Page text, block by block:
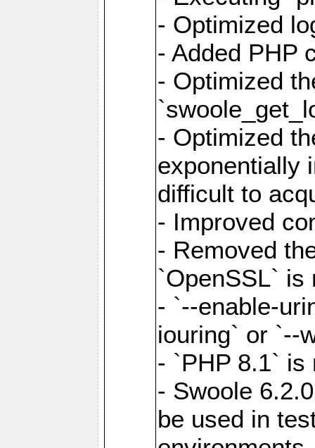
- Optimized
- Added PHP
- Optimized
- Optimized
exponentially
difficult to
- Improved
- Removed
`OpenSSL` is
- `--enable-
iouring` or `--
- `PHP 8.1` is
- Swoole
be used in